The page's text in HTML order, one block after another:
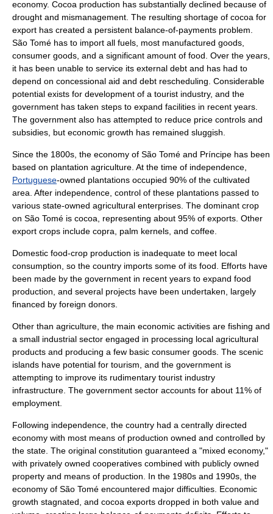
economy. Cocoa production has substantially declined because of
drought and mismanagement. The resulting shortage of cocoa for
export has created a persistent balance-of-payments problem.
São Tomé has to import all fuels, most manufactured goods,
consumer goods, and a significant amount of food. Over the years,
it has been unable to service its external debt and has had to
depend on concessional aid and debt rescheduling. Considerable
potential exists for development of a tourist industry, and the
government has taken steps to expand facilities in recent years.
The government also has attempted to reduce price controls and
subsidies, but economic growth has remained sluggish.
Since the 1800s, the economy of São Tomé and Príncipe has been
based on plantation agriculture. At the time of independence,
Portuguese-owned plantations occupied 90% of the cultivated
area. After independence, control of these plantations passed to
various state-owned agricultural enterprises. The dominant crop
on São Tomé is cocoa, representing about 95% of exports. Other
export crops include copra, palm kernels, and coffee.
Domestic food-crop production is inadequate to meet local
consumption, so the country imports some of its food. Efforts have
been made by the government in recent years to expand food
production, and several projects have been undertaken, largely
financed by foreign donors.
Other than agriculture , the main economic activities are fishing and
a small industrial sector engaged in processing local agricultural
products and producing a few basic consumer goods. The scenic
islands have potential for tourism, and the government is
attempting to improve its rudimentary tourist industry
infrastructure. The government sector accounts for about 11% of
employment.
Following independence, the country had a centrally directed
economy with most means of production owned and controlled by
the state. The original constitution guaranteed a "mixed economy,"
with privately owned cooperatives combined with publicly owned
property and means of production. In the 1980s and 1990s, the
economy of São Tomé encountered major difficulties. Economic
growth stagnated, and cocoa exports dropped in both value and